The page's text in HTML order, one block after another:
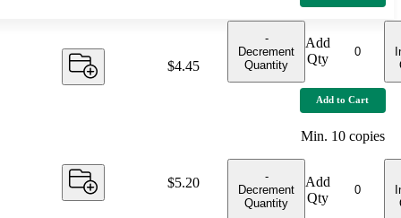
Price:
$4.45
-
Decrement
Quantity
Add
Qty
Add to Cart
Price:
$5.20
Min. 10copies
-
Decrement
Quantity
Add
Qty